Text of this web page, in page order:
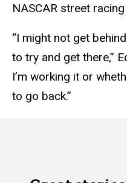
NASCAR street
“I might not get
to try and get there,”
I’m working it or
to go back.”